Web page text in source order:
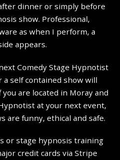
dinner or simply before
show. Professional,
as when I perform, a
appears.
Comedy Stage Hypnotist
self contained show will
are located in Moray and
at your next event,
are funny, ethical and safe.
or stage hypnosis training
credit cards via Stripe